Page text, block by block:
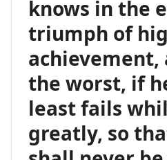
knows in the
triumph of
achievement,
the worst, if
least fails
greatly, so